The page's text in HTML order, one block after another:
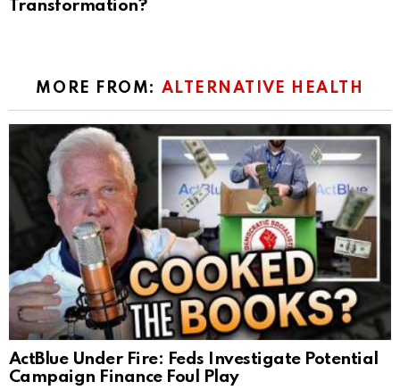
Transformation?
MORE FROM: ALTERNATIVE HEALTH
ActBlue Under Fire: Feds Investigate Potential
Campaign Finance Foul Play